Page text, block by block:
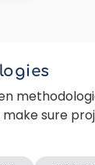
sure